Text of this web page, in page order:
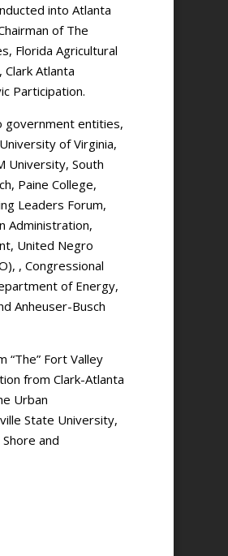
into Atlanta
of The
Florida Agricultural
Atlanta
Participation.
government entities,
of Virginia,
University, South
Paine College,
Leaders Forum,
Administration,
United Negro
, Congressional
of Energy,
Anheuser-Busch
“The” Fort Valley
from Clark-Atlanta
Urban
State University,
and